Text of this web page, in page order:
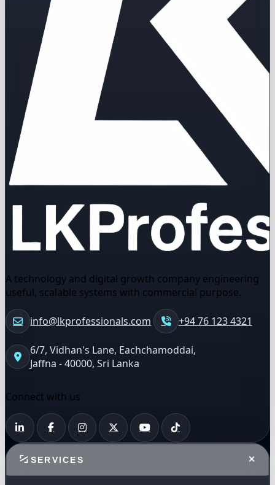
A technology and digital growth company engineering
useful, scalable systems with commercial purpose.
info@lkprofessionals.com +94 76 123 4321
6/7, Vidhan's Lane, Eachchamoddai,
Jaffna - 40000, Sri Lanka
Connect with us
SERVICES